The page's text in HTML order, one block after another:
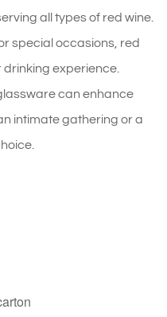
all types of red wine.
special occasions, red
experience.
can enhance
intimate gathering or a